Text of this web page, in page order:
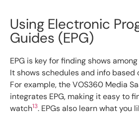
Using Electronic
Guides (EPG)
EPG is key for finding shows among
It shows schedules and info based
For example, the VOS360 Media
integrates EPG, making it easy to
watch13. EPGs also learn what you